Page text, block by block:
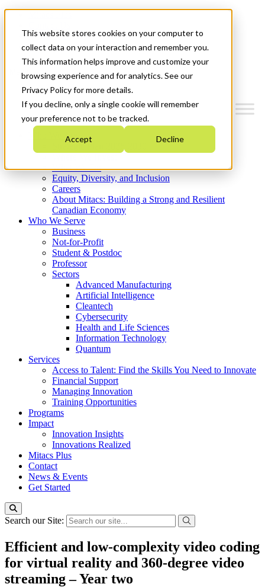
This website stores cookies on your computer to
collect data on your interaction and remember you.
This information helps improve and customize your
browsing experience and for analytics. See our
Privacy Policy for more details.
If you decline, only a single cookie will remember
your preference not to be tracked.
Accept Decline
News & Events
Get Started
Menu
Who We Are
Strategic Plan 2026-2030
What We Do
Equity, Diversity, and Inclusion
Careers
About Mitacs: Building a Strong and Resilient
Canadian Economy
Who We Serve
Business
Not-for-Profit
Student & Postdoc
Professor
Sectors
Advanced Manufacturing
Artificial Intelligence
Cleantech
Cybersecurity
Health and Life Sciences
Information Technology
Quantum
Services
Access to Talent: Find the Skills You Need to Innovate
Financial Support
Managing Innovation
Training Opportunities
Programs
Impact
Innovation Insights
Innovations Realized
Mitacs Plus
Contact
News & Events
Get Started
Search our Site:
Efficient and low-complexity video coding
for virtual reality and 360-degree video
streaming – Year two